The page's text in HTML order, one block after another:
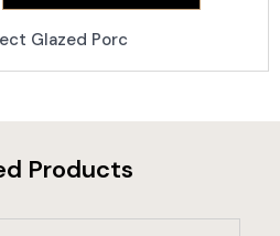
Glazed Porc
Products